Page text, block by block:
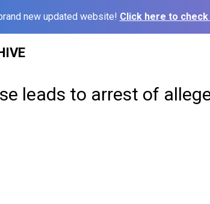
new updated website! Click here to
leads to arrest of